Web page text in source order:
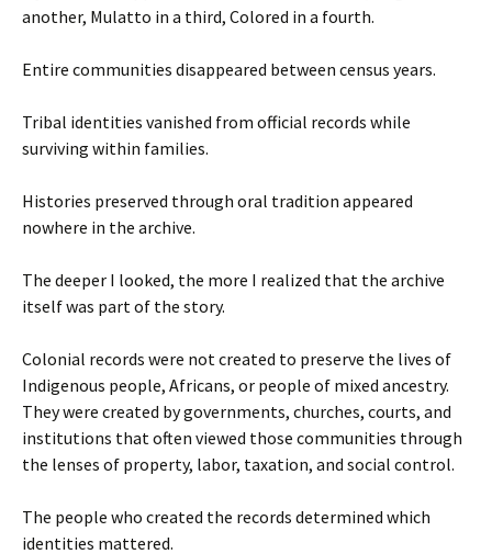
another, Mulatto in a third, Colored in a fourth.
Entire communities disappeared between census years.
Tribal identities vanished from official records while
surviving within families.
Histories preserved through oral tradition appeared
nowhere in the archive.
The deeper I looked, the more I realized that the archive
itself was part of the story.
Colonial records were not created to preserve the lives of
Indigenous people, Africans, or people of mixed ancestry.
They were created by governments, churches, courts, and
institutions that often viewed those communities through
the lenses of property, labor, taxation, and social control.
The people who created the records determined which
identities mattered.